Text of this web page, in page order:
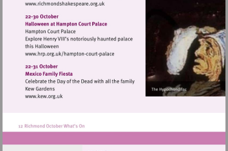
Visit
http://www.richmondshakespeare.org.uk
Visit
http://www.hrp.org.uk/hampton-
court-
palace
Visit